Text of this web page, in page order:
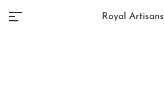
Royal Artisans